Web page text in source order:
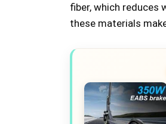
fiber, which reduces
these materials